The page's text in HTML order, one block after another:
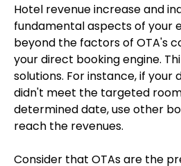
Hotel revenue increase and
fundamental aspects of your
beyond the factors of OTA's
your direct booking engine.
solutions. For instance, if your
didn't meet the targeted
determined date, use other
reach the revenues.
Consider that OTAs are the